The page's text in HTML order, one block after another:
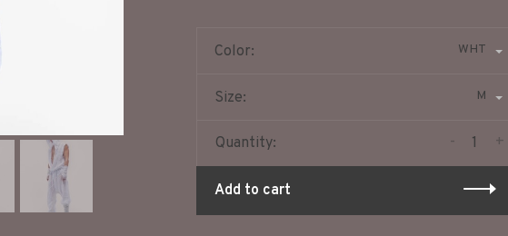
Color: WHT
Size: M
Quantity: +
-
Add to cart